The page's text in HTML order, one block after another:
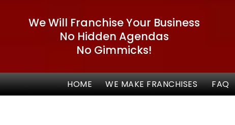
We Will Franchise Your Business
No Hidden Agendas
No Gimmicks!
HOME WE MAKE FRANCHISES FAQ